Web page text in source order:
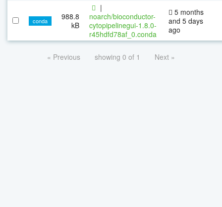
conda
988.8
kB
|
noarch/bioconductor-
cytopipelinegui-1.8.0-
r45hdfd78af_0.conda
5 months
and 5 days
ago
« Previous showing 0 of 1 Next »